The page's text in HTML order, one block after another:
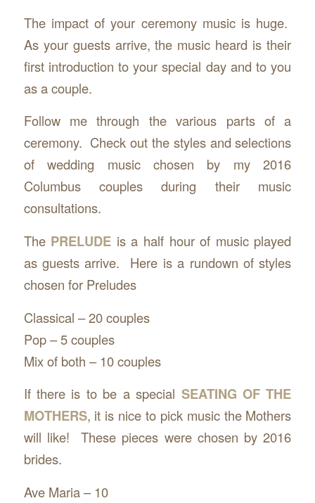
The impact of your ceremony music is huge.
As your guests arrive, the music heard is their
first introduction to your special day and to you
as a couple.
Follow me through the various parts of a
ceremony. Check out the styles and selections
of wedding music chosen by my 2016
Columbus couples during their music
consultations.
The PRELUDE is a half hour of music played
as guests arrive. Here is a rundown of styles
chosen for Preludes
Classical – 20 couples
Pop – 5 couples
Mix of both – 10 couples
If there is to be a special SEATING OF THE
MOTHERS, it is nice to pick music the Mothers
will like! These pieces were chosen by 2016
brides.
Ave Maria – 10